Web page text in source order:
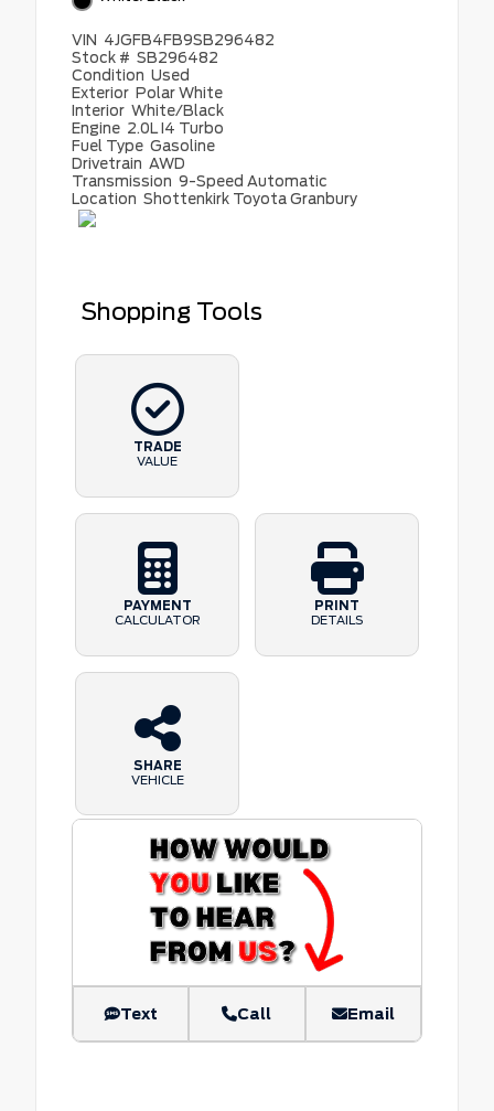
VIN 4JGFB4FB9SB296482
Stock # SB296482
Condition Used
Exterior Polar White
Interior White/Black
Engine 2.0L I4 Turbo
Fuel Type Gasoline
Drivetrain AWD
Transmission 9-Speed Automatic
Location Shottenkirk Toyota Granbury
Shopping Tools
TRADE
VALUE
PAYMENT
CALCULATOR
PRINT
DETAILS
SHARE
VEHICLE
Text Call Email